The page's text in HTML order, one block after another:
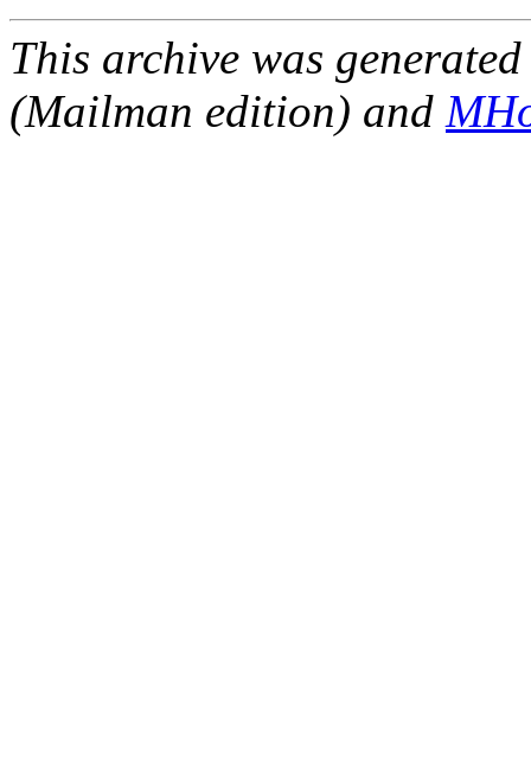
This archive was
(Mailman edition) and